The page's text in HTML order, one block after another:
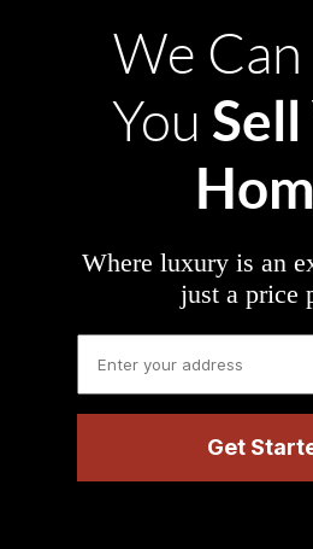
We
You
Where luxury is an
just a price